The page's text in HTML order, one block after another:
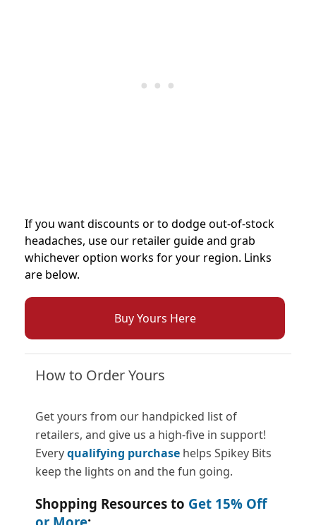
If you want discounts or to dodge out-of-stock
headaches, use our retailer guide and grab
whichever option works for your region. Links
are below.
Buy Yours Here
How to Order Yours
Get yours from our handpicked list of
retailers, and give us a high-five in support!
Everyqualifying purchase helps Spikey Bits
keep the lights on and the fun going.
Shopping Resources to Get 15% Off